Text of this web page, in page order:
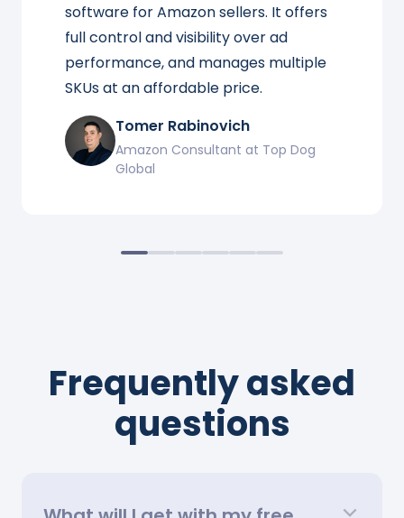
software for Amazon sellers. It offers
full control and visibility over ad
performance, and manages multiple
SKUs at an affordable price.
Tomer Rabinovich
Amazon Consultant at Top Dog
Global
Frequently asked
questions